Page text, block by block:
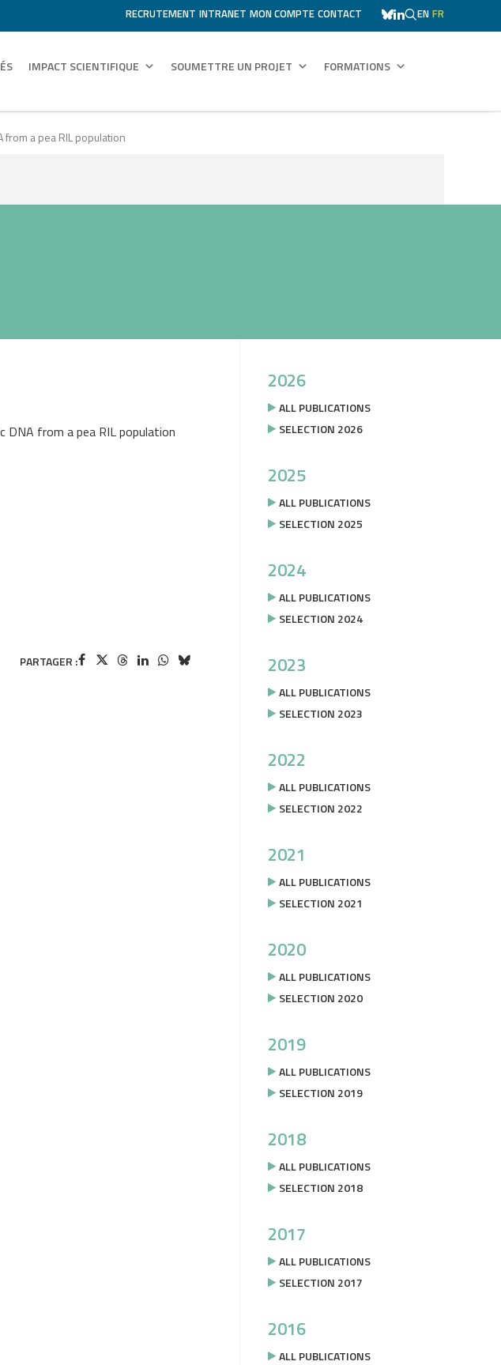
RECRUTEMENT INTRANET MON COMPTE CONTACT EN FR
IMPACT SCIENTIFIQUE SOUMETTRE UN PROJET FORMATIONS
a pea RIL population
DNA from a pea RIL population
PARTAGER :
2026
ALL PUBLICATIONS
SELECTION 2026
2025
ALL PUBLICATIONS
SELECTION 2025
2024
ALL PUBLICATIONS
SELECTION 2024
2023
ALL PUBLICATIONS
SELECTION 2023
2022
ALL PUBLICATIONS
SELECTION 2022
2021
ALL PUBLICATIONS
SELECTION 2021
2020
ALL PUBLICATIONS
SELECTION 2020
2019
ALL PUBLICATIONS
SELECTION 2019
2018
ALL PUBLICATIONS
SELECTION 2018
2017
ALL PUBLICATIONS
SELECTION 2017
2016
ALL PUBLICATIONS